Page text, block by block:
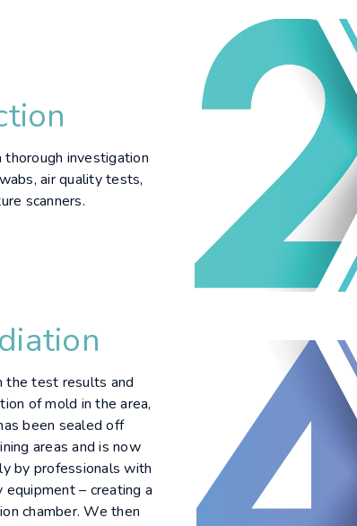
thorough investigation
air quality tests,
scanners.
the test results and
of mold in the area,
been sealed off
areas and is now
by professionals with
equipment – creating a
chamber. We then